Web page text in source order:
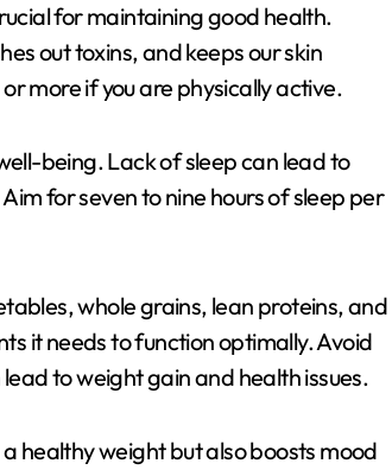
for maintaining good health.
out toxins, and keeps our skin
more if you are physically active.
being. Lack of sleep can lead to
for seven to nine hours of sleep per
whole grains, lean proteins, and
it needs to function optimally. Avoid
to weight gain and health issues.
healthy weight but also boosts mood